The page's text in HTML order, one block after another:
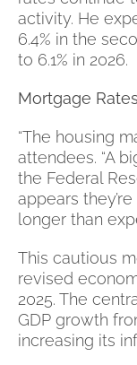
activity. He
6.4% in the
to 6.1% in 2026.
Mortgage
“The housing
attendees. “A
the Federal
appears
longer than
This cautious
revised
2025. The
GDP growth
increasing its